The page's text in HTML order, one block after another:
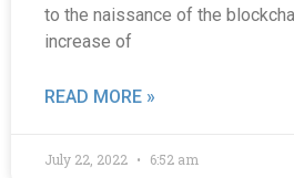
to the naissance of the
increase of
READ MORE »
July 22, 2022 6:52 am